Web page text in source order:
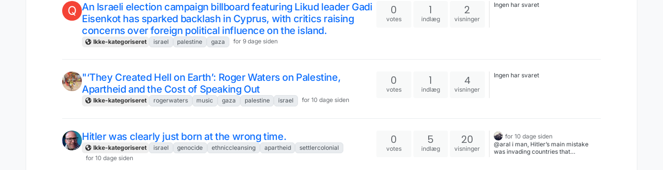
Q An Israeli election campaign billboard featuring Likud leader Gadi
Eisenkot has sparked backlash in Cyprus, with critics raising
concerns over foreign political influence on the island.
Ikke-kategoriseret israel palestine gaza for 9 dage siden
0
votes
1
indlæg
2
visninger
Ingen har svaret
"‘They Created Hell on Earth’: Roger Waters on Palestine,
Apartheid and the Cost of Speaking Out
Ikke-kategoriseret rogerwaters music gaza palestine israel for 10 dage siden
0
votes
1
indlæg
4
visninger
Ingen har svaret
Hitler was clearly just born at the wrong time.
Ikke-kategoriseret israel genocide ethniccleansing apartheid
settlercolonial
for 10 dage siden
0
votes
5
indlæg
20
visninger
for 10 dage siden
@aral i man, Hitler’s main mistake
was invading countries that